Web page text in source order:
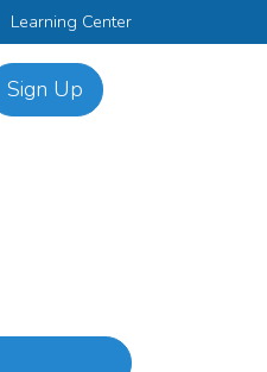
Learning Center
Sign Up